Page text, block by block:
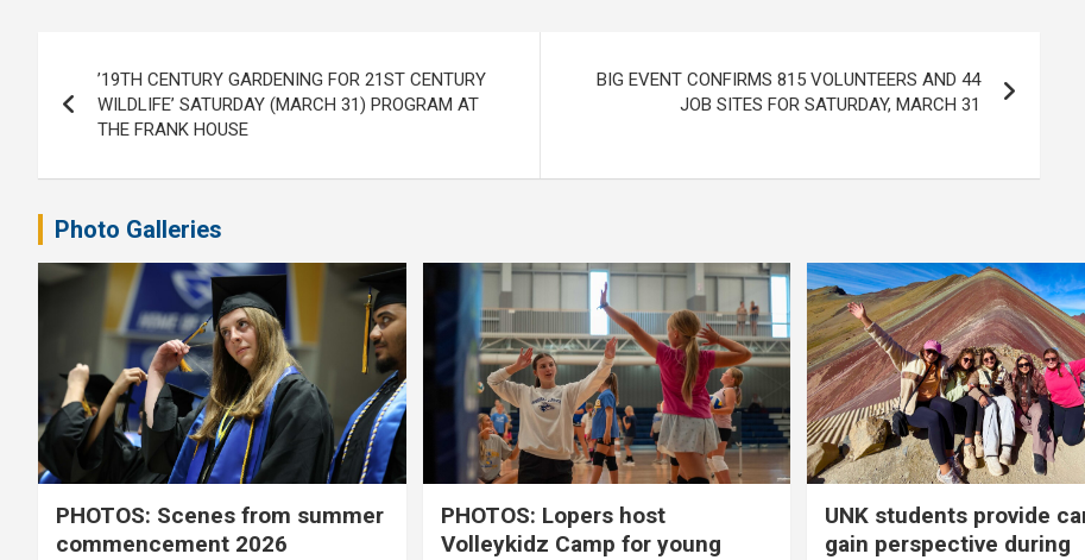
navigation
’19TH CENTURY GARDENING FOR 21ST CENTURY
WILDLIFE’ SATURDAY (MARCH 31) PROGRAM AT
THE FRANK HOUSE
BIG EVENT CONFIRMS 815 VOLUNTEERS AND 44
JOB SITES FOR SATURDAY, MARCH 31
Photo Galleries
PHOTOS: Scenes from summer
commencement 2026
PHOTOS: Lopers host
Volleykidz Camp for young
UNK students provide
gain perspective during